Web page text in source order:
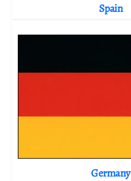
Spain
Germany